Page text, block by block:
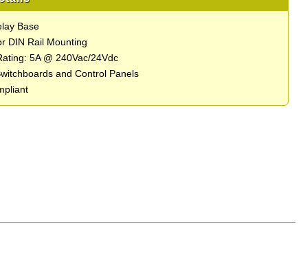
Base
DIN Rail Mounting
5A @ 240Vac/24Vdc
and Control Panels